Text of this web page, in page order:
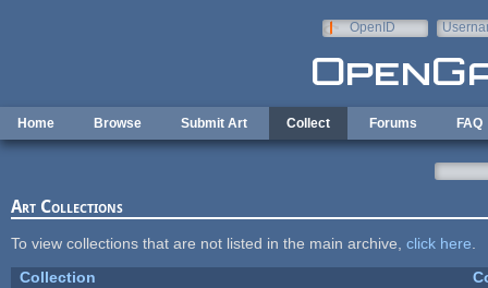
OpenID
Home Browse Submit Art Collect Forums FAQ
Art Collections
To view collections that are not listed in the main archive, click here
Collection